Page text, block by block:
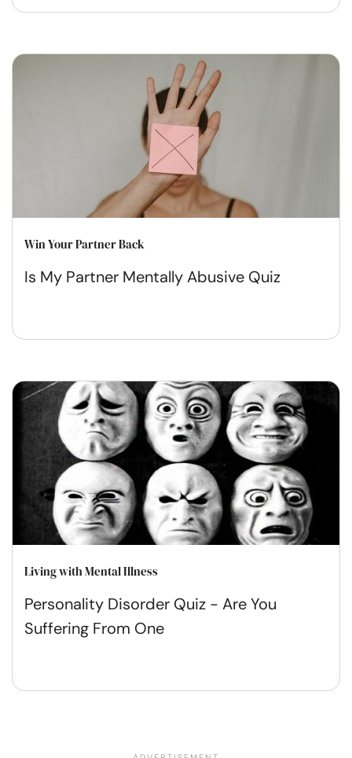
Win Your Partner Back
Is My Partner Mentally Abusive Quiz
Living with Mental Illness
Personality Disorder Quiz - Are You
Suffering From One